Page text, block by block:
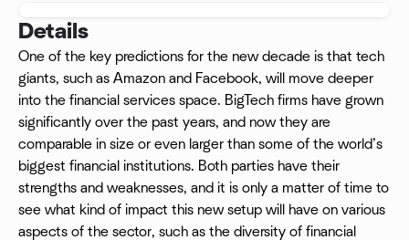
Details
One of the key predictions for the new decade is that tech
giants, such as Amazon and Facebook, will move deeper
into the financial services space. BigTech firms have grown
significantly over the past years, and now they are
comparable in size or even larger than some of the world’s
biggest financial institutions. Both parties have their
strengths and weaknesses, and it is only a matter of time to
see what kind of impact this new setup will have on various
aspects of the sector, such as the diversity of financial